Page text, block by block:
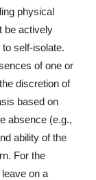
physical
be actively
self-isolate.
of one or
discretion of
based on
absence (e.g.,
ability of the
For the
on a